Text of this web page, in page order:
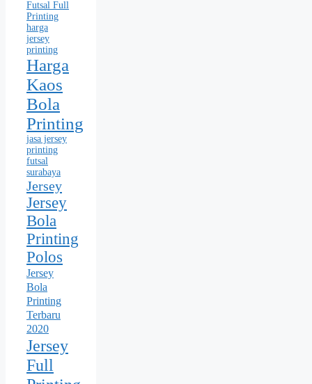
Futsal Full
Printing
harga
jersey
printing
Harga
Kaos
Bola
Printing
jasa jersey
printing
futsal
surabaya
Jersey
Jersey
Bola
Printing
Polos
Jersey
Bola
Printing
Terbaru
2020
Jersey
Full